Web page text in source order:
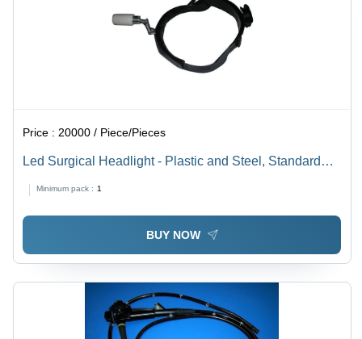
Price :20000 / Piece/Pieces
Led Surgical Headlight - Plastic and Steel, Standard
Size, Matte Black | High Efficiency, Heat and Shock
Resistant, Portable, Lightweight, Easy to Use,
Reusable, Clean with Water
Minimum pack : 1
BUY NOW